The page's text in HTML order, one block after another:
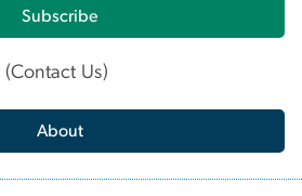
Subscribe
(Contact Us)
About